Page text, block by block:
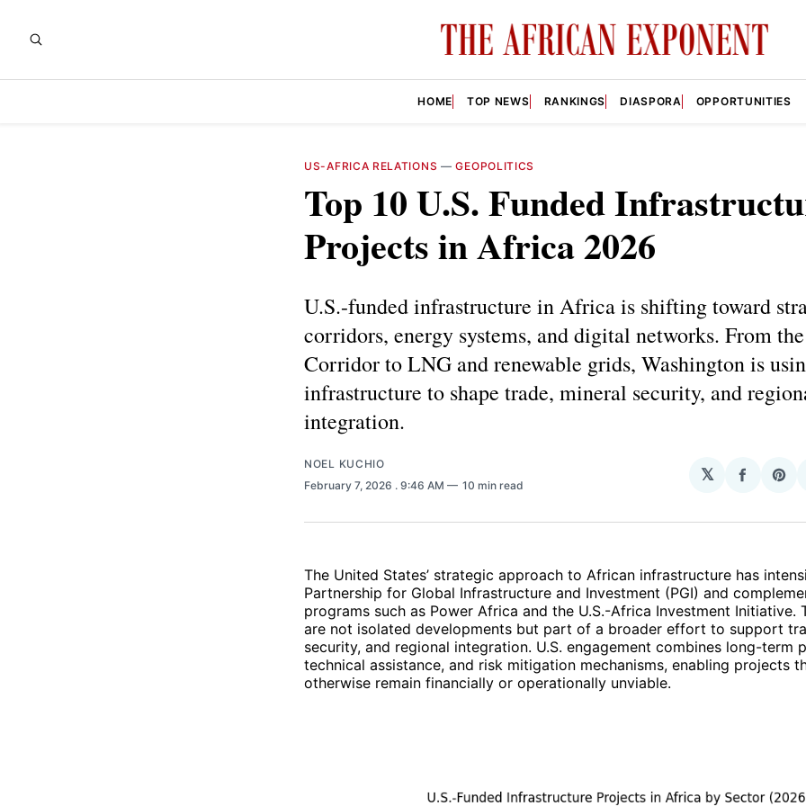
HOME TOP NEWS RANKINGS DIASPORA OPPORTUNITIES
US-AFRICA RELATIONS —GEOPOLITICS
Top 10 U.S. Funded
Projects in Africa 2026
U.S.-funded infrastructure in Africa is shifting toward
corridors, energy systems, and digital networks. From
Corridor to LNG and renewable grids, Washington is
infrastructure to shape trade, mineral security, and
integration.
NOEL KUCHIO
February 7, 2026 . 9:46 AM 10 min read
𝕏
Share
The United States’ strategic approach to African infrastructure has
Partnership for Global Infrastructure and Investment (PGI) and
programs such as Power Africa and the U.S.-Africa Investment Initiative.
are not isolated developments but part of a broader effort to support
security, and regional integration. U.S. engagement combines long-term
technical assistance, and risk mitigation mechanisms, enabling projects
otherwise remain financially or operationally unviable.